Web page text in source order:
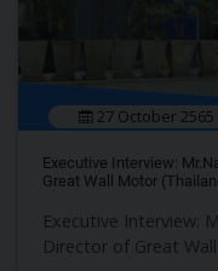
27 October 2565
Executive Interview:
Great Wall Motor
Executive Interview:
Director of Great